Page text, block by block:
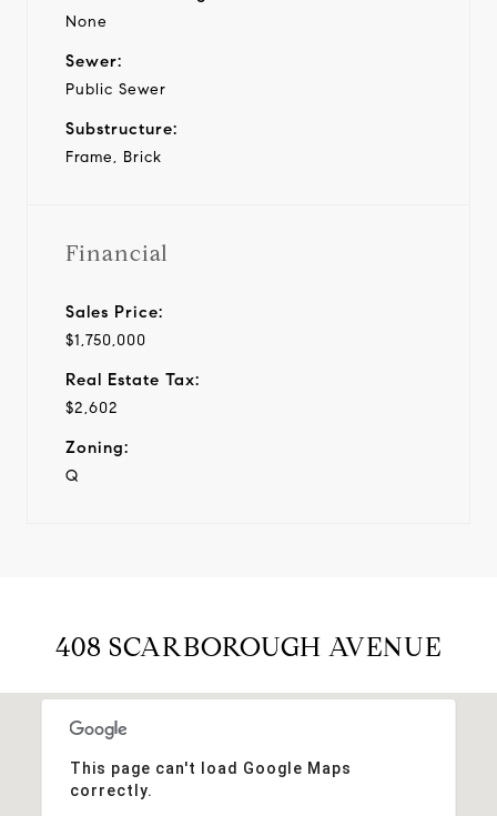
None
Sewer:
Public Sewer
Substructure:
Frame, Brick
Financial
Sales Price:
$1,750,000
Real Estate Tax:
$2,602
Zoning:
Q
408 SCARBOROUGH AVENUE
This page can't load Google Maps
correctly.